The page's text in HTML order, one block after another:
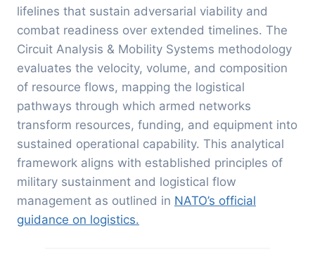
lifelines that sustain adversarial viability and
combat readiness over extended timelines. The
Circuit Analysis & Mobility Systems methodology
evaluates the velocity, volume, and composition
of resource flows, mapping the logistical
pathways through which armed networks
transform resources, funding, and equipment into
sustained operational capability. This analytical
framework aligns with established principles of
military sustainment and logistical flow
management as outlined in NATO’s official
guidance on logistics.